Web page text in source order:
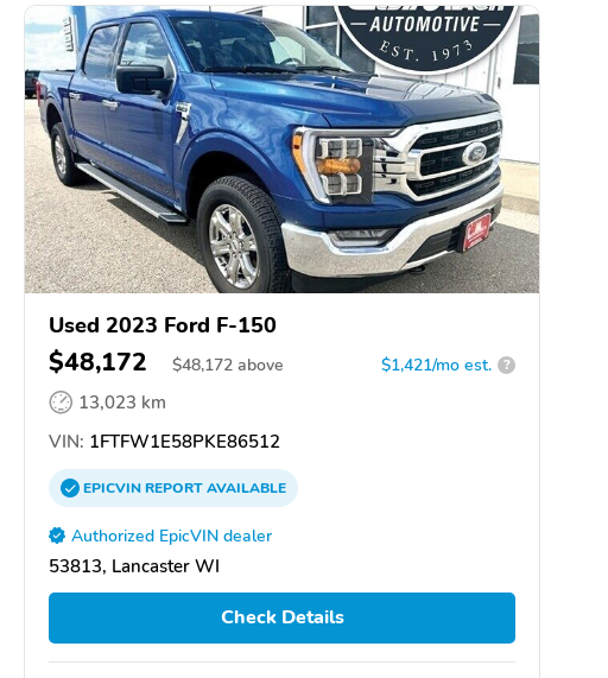
Used 2023 Ford F-150
$48,172 $48,172 above $1,421/mo est. ?
13,023 km
VIN: 1FTFW1E58PKE86512
EPICVINREPORTAVAILABLE
Authorized EpicVIN dealer
53813, Lancaster WI
Check Details